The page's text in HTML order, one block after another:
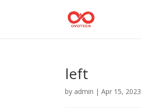
left
by admin |Apr 15, 2023